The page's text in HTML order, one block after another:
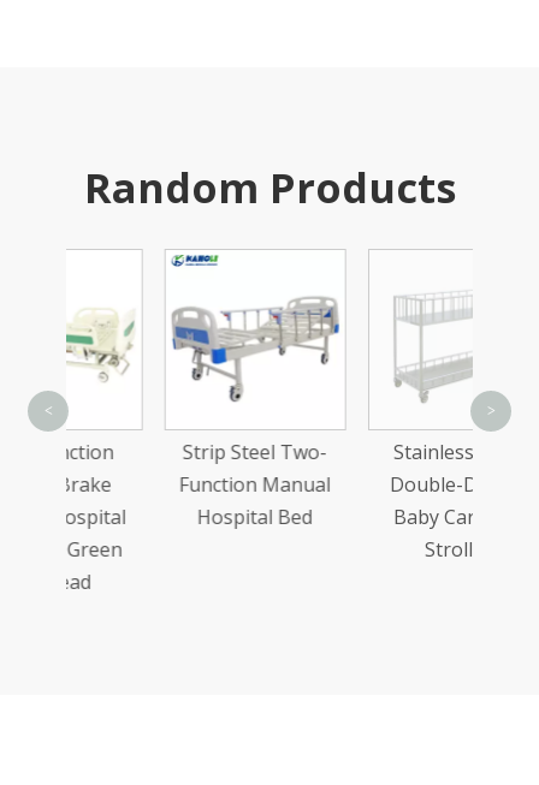
Random Products
Strip Steel Two-
Function Manual
Hospital Bed
Stainless Steel
Double-Decker
Baby Carrying
< >